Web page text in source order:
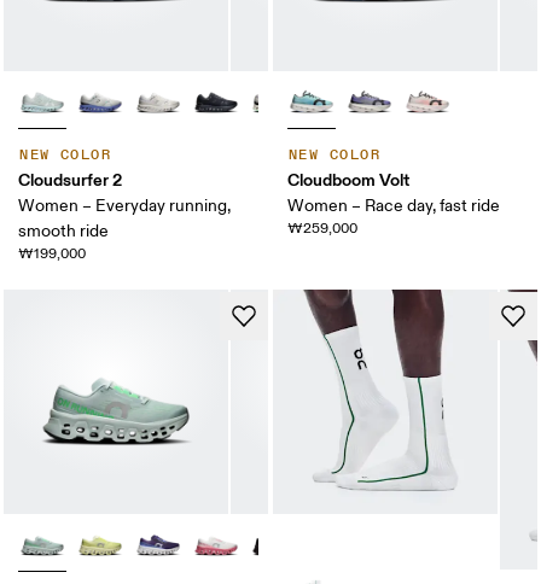
NEW COLOR
Cloudsurfer 2
Women – Everyday running,
smooth ride
₩199,000
NEW COLOR
Cloudboom Volt
Women – Race day, fast ride
₩259,000